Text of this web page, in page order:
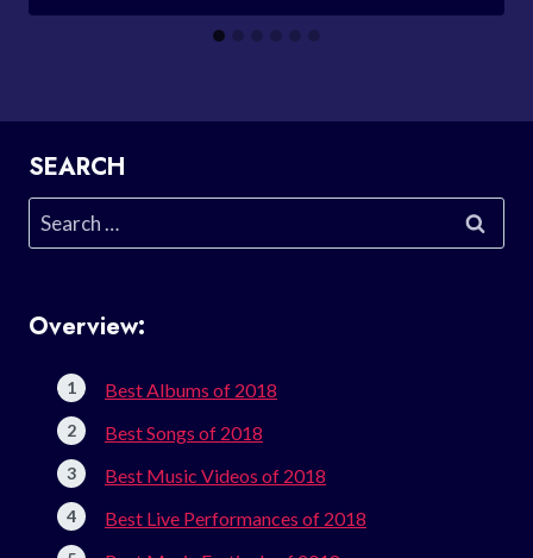
SEARCH
Search
for:
Overview:
Best Albums of 2018
Best Songs of 2018
Best Music Videos of 2018
Best Live Performances of 2018